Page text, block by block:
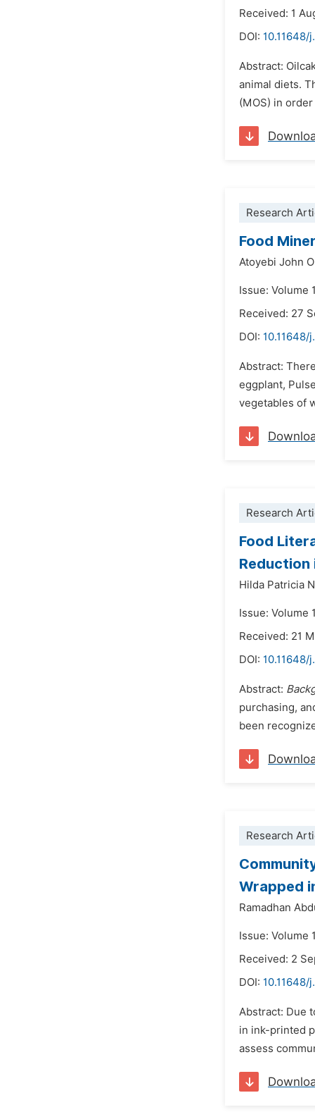
Received: 1
DOI: 10.11648/
Abstract:
animal diets.
(MOS) in
Research
Food
Atoyebi John
Issue: Volume
Received: 27
DOI: 10.11648/
Abstract:
eggplant,
vegetables of
Research
Food
Reduction
Hilda Patricia
Issue: Volume
Received: 21
DOI: 10.11648/
Abstract:
purchasing,
been
Research
Wrapped
Ramadhan
Issue: Volume
Received: 2
DOI: 10.11648/
Abstract: Due
in ink-printed
assess